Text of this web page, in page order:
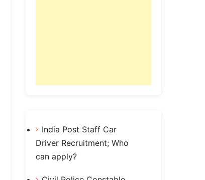
India Post Staff Car
Driver Recruitment; Who
can apply?